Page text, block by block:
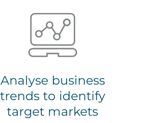
Analyse business
trends to identify
target markets